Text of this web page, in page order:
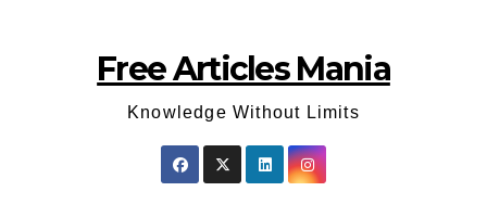
Free Articles Mania
Knowledge Without Limits